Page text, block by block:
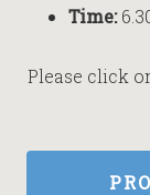
Time:
Please click